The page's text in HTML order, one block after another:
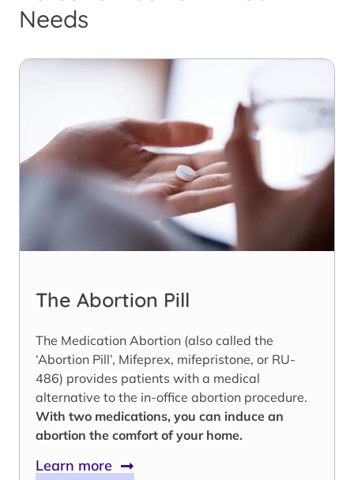
Needs
The Abortion Pill
The Medication Abortion (also called the
‘Abortion Pill’, Mifeprex, mifepristone, or RU-
486) provides patients with a medical
alternative to the in-office abortion procedure.
With two medications, you can induce an
abortion the comfort of your home.
Learn more